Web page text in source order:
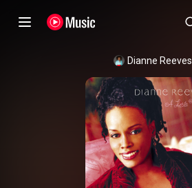
Dianne Reeves